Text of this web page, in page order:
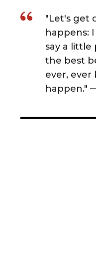
"Let's get
happens:
say a little
the best
ever, ever
happen."